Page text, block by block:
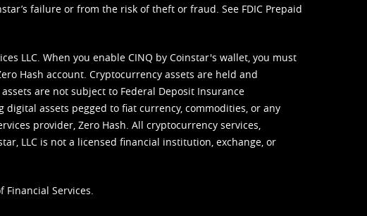
failure or from the risk of theft or fraud. See FDIC Prepaid
LLC. When you enable CINQ by Coinstar's wallet, you must
Hash account. Cryptocurrency assets are held and
are not subject to Federal Deposit Insurance
assets pegged to fiat currency, commodities, or any
provider, Zero Hash. All cryptocurrency services,
LLC is not a licensed financial institution, exchange, or
Financial Services.